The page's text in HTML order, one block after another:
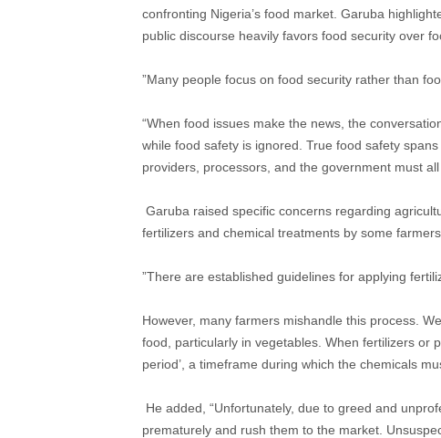
confronting Nigeria’s food market. Garuba
public discourse heavily favors food security over
​”Many people focus on food security rather than
“When food issues make the news, the
while food safety is ignored. True food safety
providers, processors, and the government must
Garuba raised specific concerns regarding
fertilizers and chemical treatments by some farmers.
​”There are established guidelines for applying
However, many farmers mishandle this process.
food, particularly in vegetables. When fertilizers or
period’, a timeframe during which the chemicals
He added, “Unfortunately, due to greed and
prematurely and rush them to the market.